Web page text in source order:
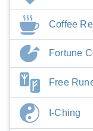
Coffee
Fortune
Free
I-Ching